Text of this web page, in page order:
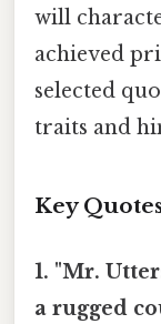
will
achieved
selected
traits and
Key
1. "Mr.
a rugged